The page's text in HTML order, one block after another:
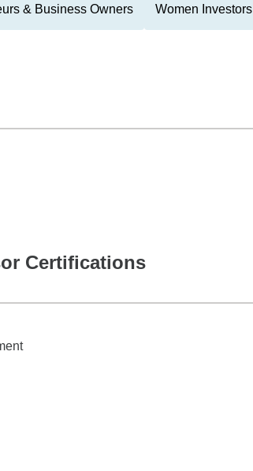
& Business Owners Women Investors
Certifications